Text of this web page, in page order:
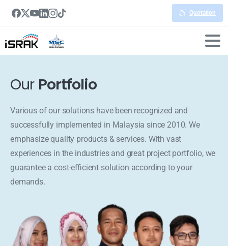
Quotation
Our Portfolio
Various of our solutions have been recognized and
successfully implemented in Malaysia since 2010. We
emphasize quality products & services. With vast
experiences in the industries and great project portfolio, we
guarantee a cost-efficient solution according to your
demands.